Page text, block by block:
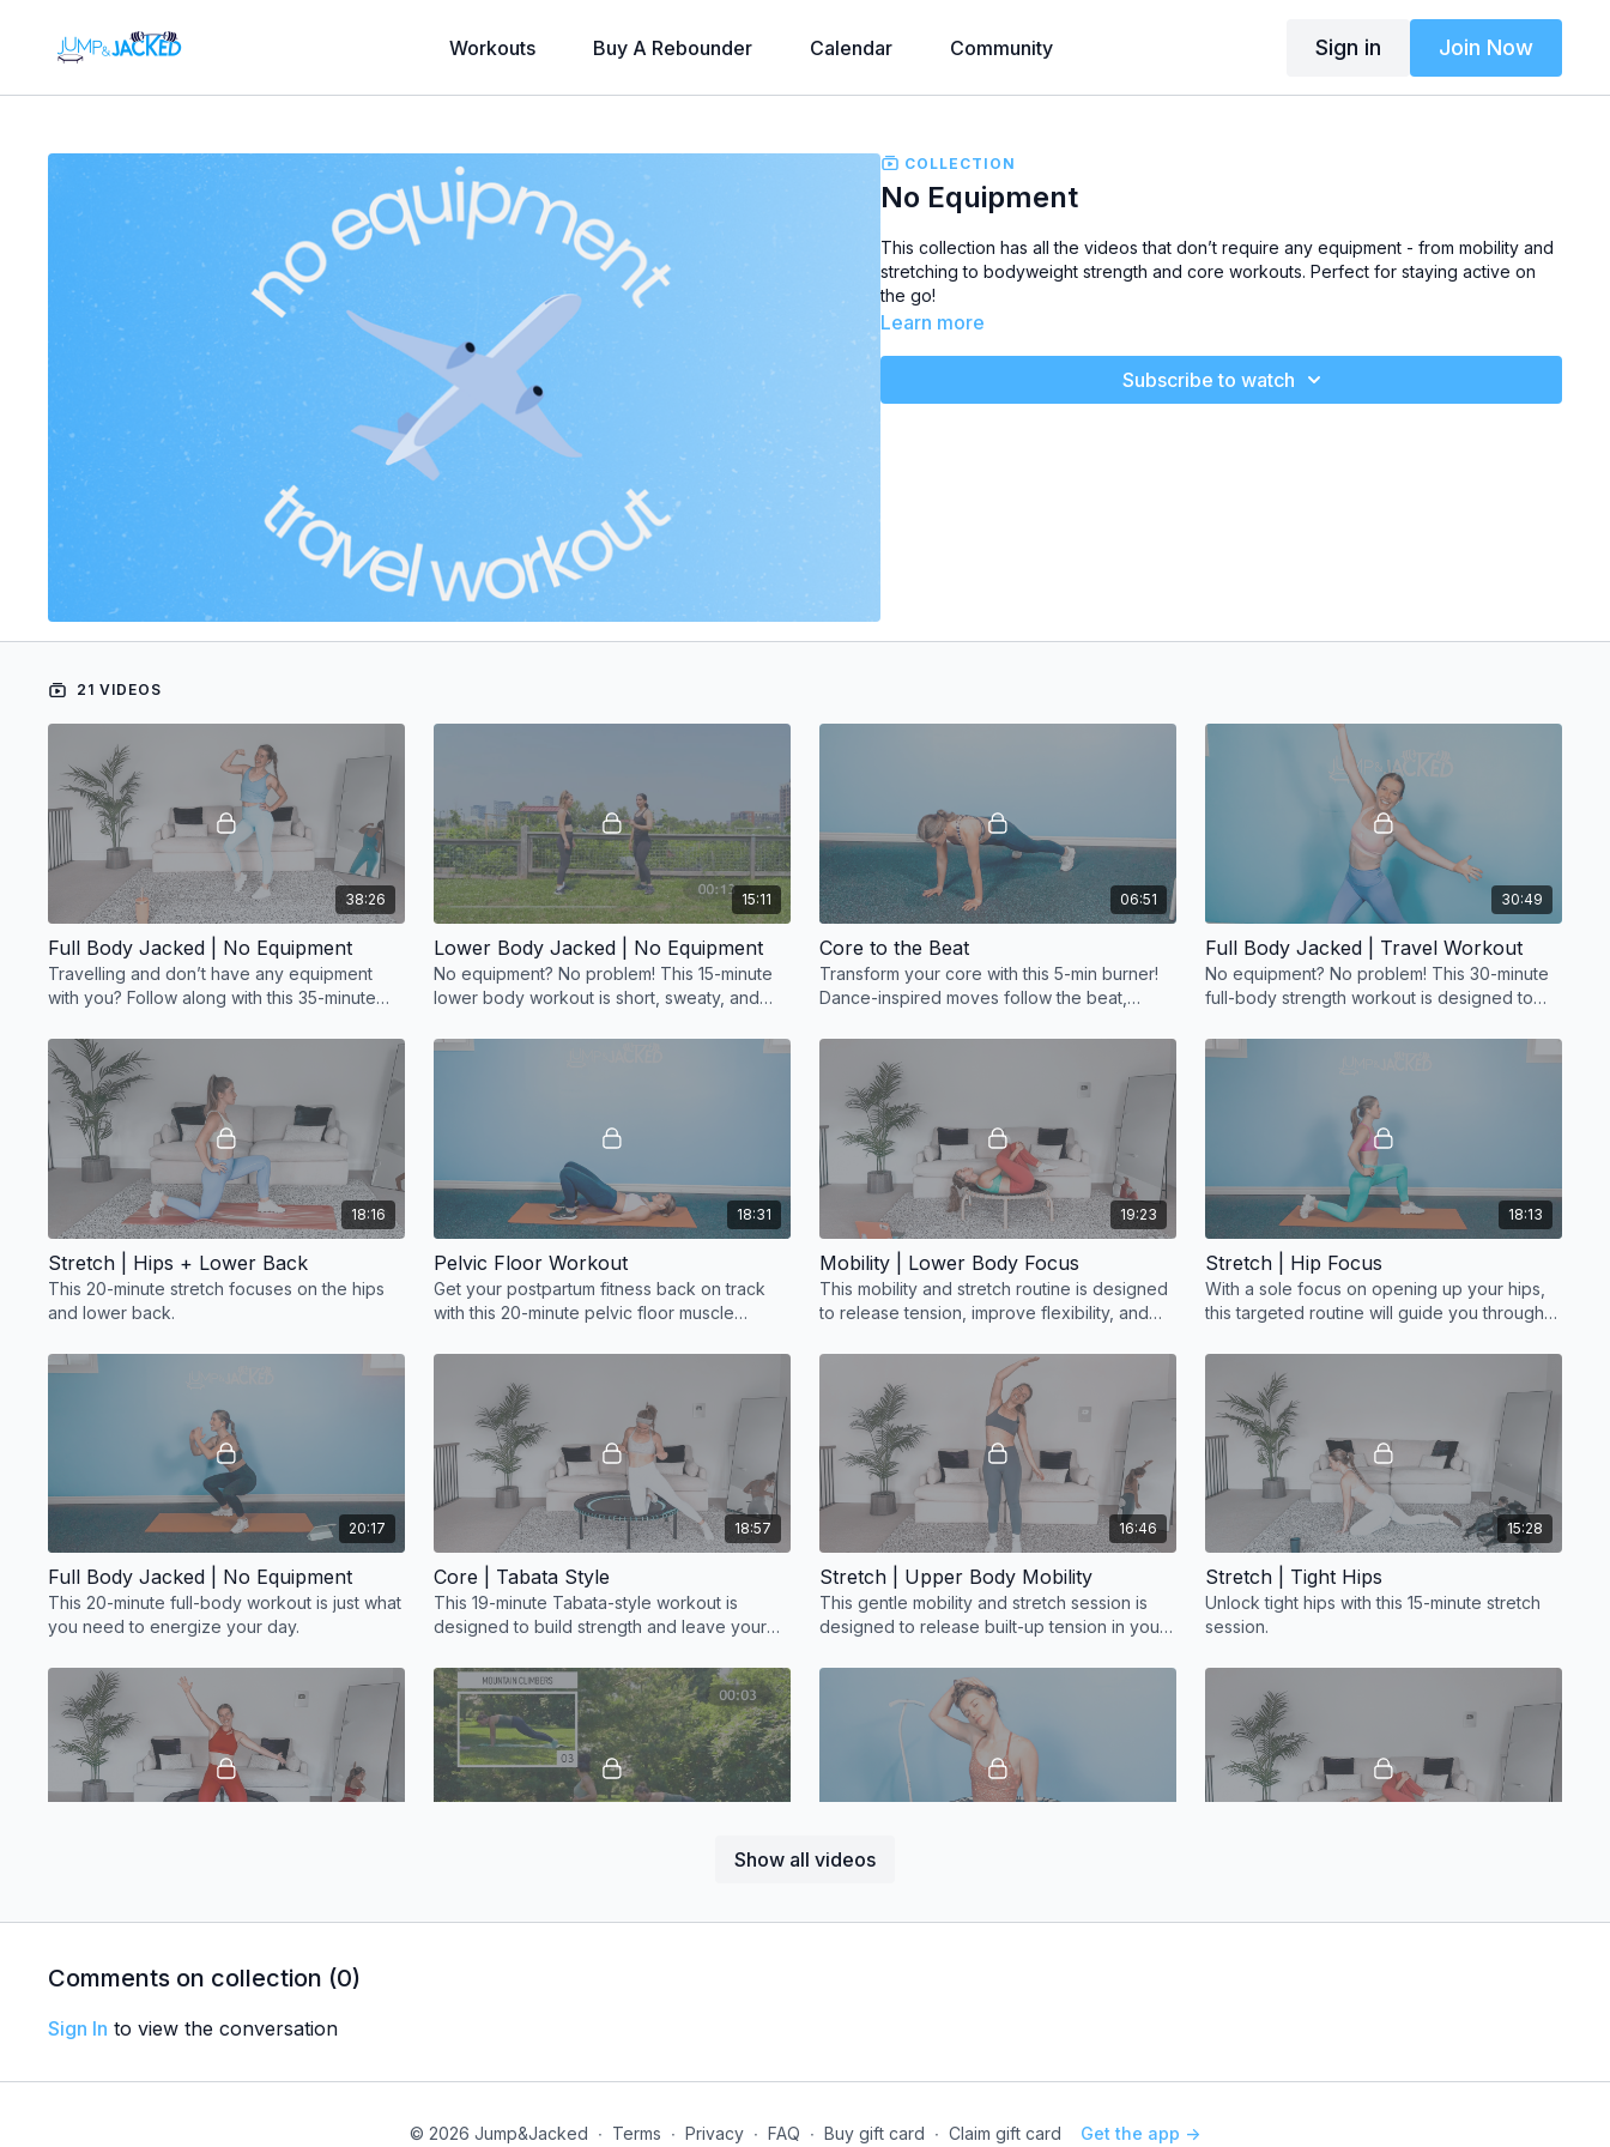
Workouts Buy A Rebounder Calendar Community Sign in Join Now
COLLECTION
No Equipment
This collection hasall the videos that don’t require any equipment - from mobility and
stretching to bodyweight strength and core workouts.Perfect for staying active on
the go!
Learn more
Subscribe to watch
21 VIDEOS
Show all videos
38:26
Full Body Jacked | No Equipment
Travelling and don’t have any equipment
with you? Follow along with this 35-minute
15:11
Lower Body Jacked | No Equipment
No equipment? No problem! This 15-minute
lower body workout is short, sweaty, and
06:51
Core to the Beat
Transform your core with this 5-min burner!
Dance-inspired moves follow the beat,
rhythm-driven.
30:49
Full Body Jacked | Travel Workout
No equipment? No problem! This 30-minute
full-body strength workout is designed to
session.
18:16
Stretch | Hips + Lower Back
This 20-minute stretch focuses on the hips
and lower back.
18:31
Pelvic Floor Workout
Get your postpartum fitness back on track
with this 20-minute pelvic floor muscle
19:23
Mobility | Lower Body Focus
This mobility and stretch routine is designed
to release tension, improve flexibility, and
18:13
Stretch | Hip Focus
With a sole focus on opening up your hips,
this targeted routine will guide you through a
20:17
Full Body Jacked | No Equipment
This 20-minute full-body workout is just what
you need to energize your day.
18:57
Core | Tabata Style
This 19-minute Tabata-style workout is
designed to build strength and leave your
16:46
Stretch | Upper Body Mobility
This gentle mobility and stretch session is
designed to release built-up tension in your
15:28
Stretch | Tight Hips
Unlock tight hips with this 15-minute stretch
session.
We’ll move through gentle mobility exercises
quick mood boost.
This intermediate core circuit will have your
Feeling tight in the neck and shoulders? This
This mobility and stretch routine is designed
Comments on collection (0)
Sign In to view the conversation
© 2026 Jump&Jacked ∙ Terms ∙ Privacy ∙ FAQ ∙ Buy gift card ∙ Claim gift card Get the app ->